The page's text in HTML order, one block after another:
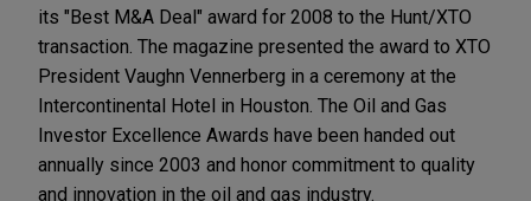
its "Best M&A Deal" award for 2008 to the Hunt/XTO
transaction. The magazine presented the award to XTO
President Vaughn Vennerberg in a ceremony at the
Intercontinental Hotel in Houston. The Oil and Gas
Investor Excellence Awards have been handed out
annually since 2003 and honor commitment to quality
and innovation in the oil and gas industry.